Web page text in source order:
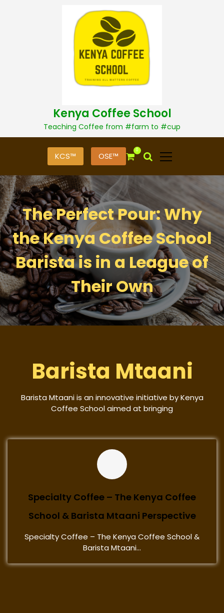
t
Kenya Coffee School
Teaching Coffee from #farm to #cup
KCS™ OSE™
0
The Perfect Pour: Why
the Kenya Coffee School
Barista is in a League of
Their Own
Barista Mtaani
Barista Mtaani is an innovative initiative by Kenya
Coffee School aimed at bringing
Specialty Coffee – The Kenya Coffee
School & Barista Mtaani Perspective
Specialty Coffee – The Kenya Coffee School &
Barista Mtaani...